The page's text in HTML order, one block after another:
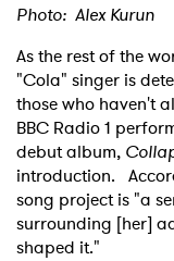
Photo: Alex Kurun
As the rest of the
"Cola" singer is
those who haven't
BBC Radio 1
debut album,
introduction.
song project is "a
surrounding [her]
shaped it."